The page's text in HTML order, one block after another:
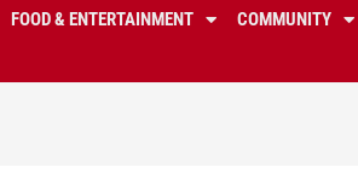
FOOD & ENTERTAINMENT COMMUNITY